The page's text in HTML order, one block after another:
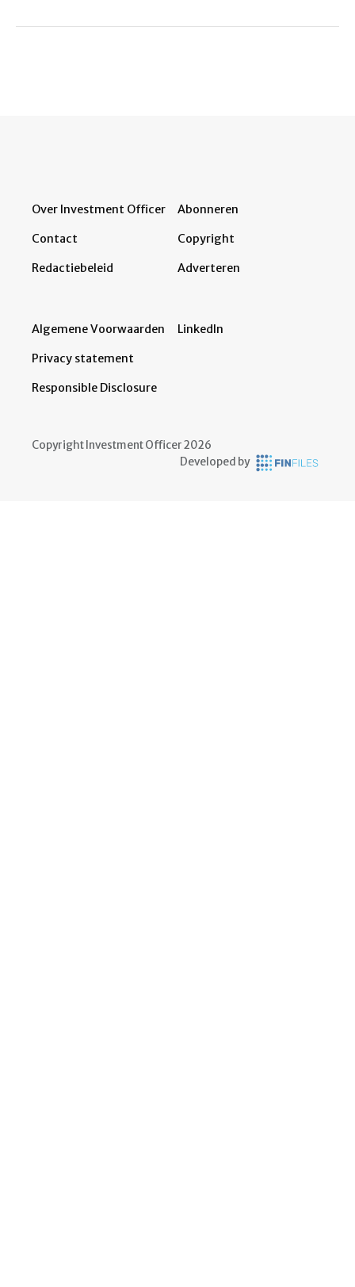
Over Investment Officer
Contact
Redactiebeleid
Abonneren
Copyright
Adverteren
Algemene Voorwaarden
Privacy statement
Responsible Disclosure
LinkedIn
Copyright Investment Officer 2026
Developed by